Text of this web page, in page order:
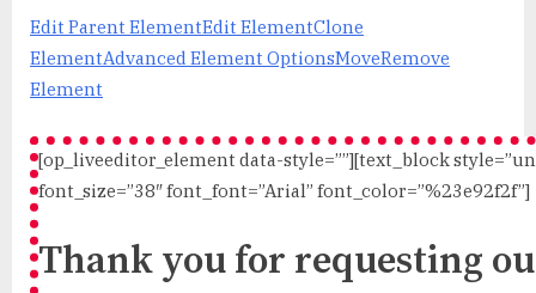
Edit Parent ElementEdit ElementClone
ElementAdvanced Element OptionsMoveRemove
Element
[op_liveeditor_element data-style=””][text_block
font_size=”38″ font_font=”Arial” font_color=”%23e92f2f”]
Thank you for requesting